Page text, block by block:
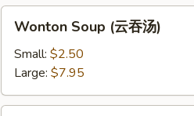
汤)
Soup
(云
汤)
Wonton Soup (云吞汤)
Small: $2.50
Large: $7.95